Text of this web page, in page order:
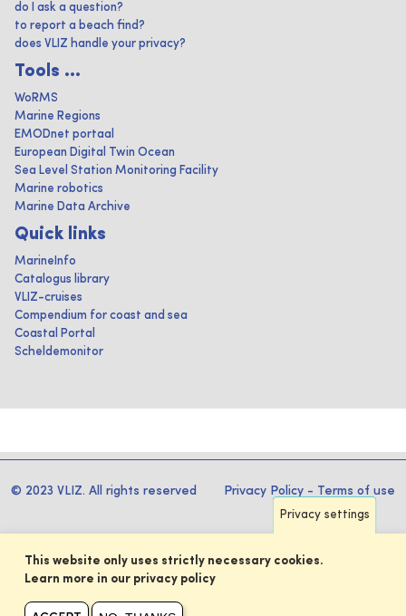
do I ask a question?
to report a beach find?
does VLIZ handle your privacy?
Tools ...
WoRMS
Marine Regions
EMODnet portaal
European Digital Twin Ocean
Sea Level Station Monitoring Facility
Marine robotics
Marine Data Archive
Quick links
MarineInfo
Catalogus library
VLIZ-cruises
Compendium for coast and sea
Coastal Portal
Scheldemonitor
© 2023 VLIZ. All rights reserved Privacy Policy - Terms of use
Privacy settings
This website only uses strictly necessary cookies.
Learn more in our privacy policy